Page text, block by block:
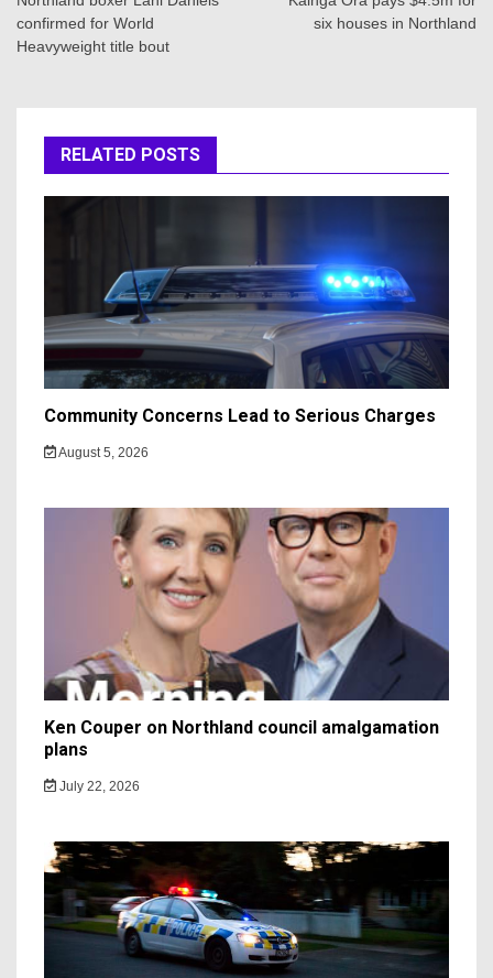
confirmed for World
Heavyweight title bout
six houses in Northland
RELATED POSTS
Community Concerns Lead to Serious Charges
August 5, 2026
Ken Couper on Northland council amalgamation
plans
July 22, 2026